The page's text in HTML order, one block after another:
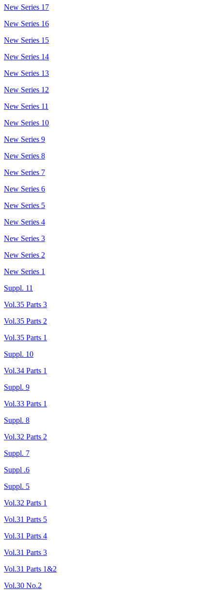
New Series 17
New Series 16
New Series 15
New Series 14
New Series 13
New Series 12
New Series 11
New Series 10
New Series 9
New Series 8
New Series 7
New Series 6
New Series 5
New Series 4
New Series 3
New Series 2
New Series 1
Suppl. 11
Vol.35 Parts 3
Vol.35 Parts 2
Vol.35 Parts 1
Suppl. 10
Vol.34 Parts 1
Suppl. 9
Vol.33 Parts 1
Suppl. 8
Vol.32 Parts 2
Suppl. 7
Suppl .6
Suppl. 5
Vol.32 Parts 1
Vol.31 Parts 5
Vol.31 Parts 4
Vol.31 Parts 3
Vol.31 Parts 1&2
Vol.30 No.2